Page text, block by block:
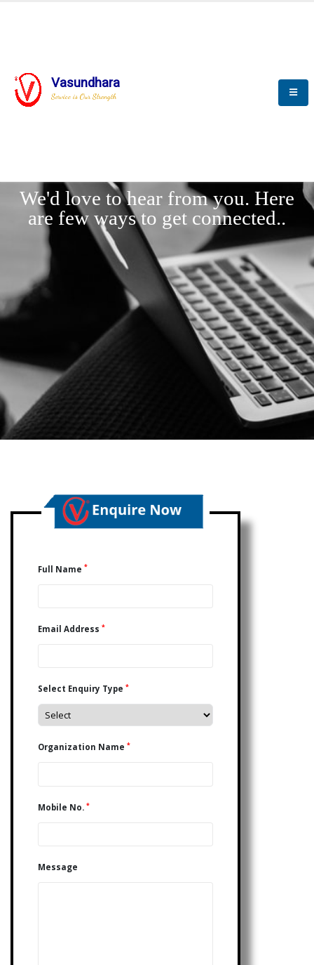
Vasundhara
Service is Our Strength
We'd love to hear from you. Here
are few ways to get connected..
Full Name *
Email Address *
Select Enquiry Type *
Organization Name *
Mobile No. *
Message